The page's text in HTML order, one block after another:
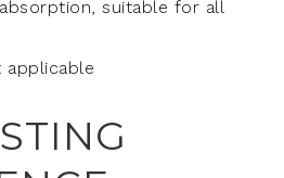
suitable for all
applicable